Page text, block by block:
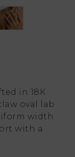
in 18K
oval lab
width
with a